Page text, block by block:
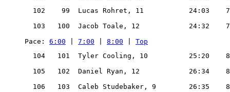
102    99  Lucas Rohret, 11           24:03
103   100  Jacob Toale, 12
Pace: 6:00 7:00 8:00
Top
104   101  Tyler Cooling, 10          25:20
105   102  Daniel Ryan, 12
106   103  Caleb Studebaker, 9